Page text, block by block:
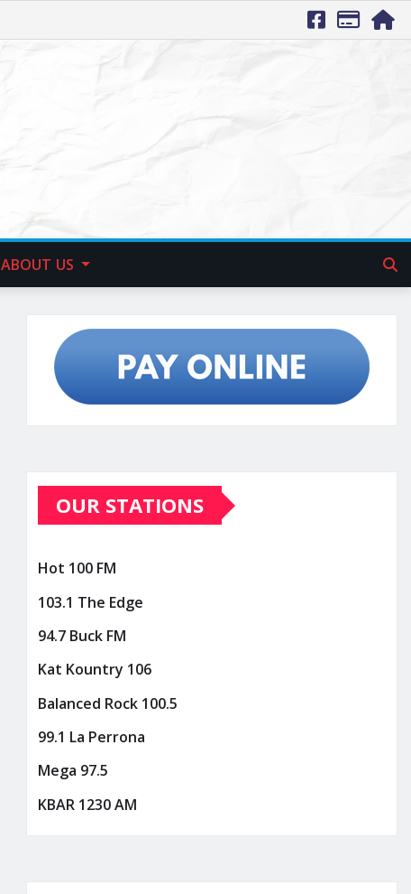
ABOUT US
OUR STATIONS
Hot 100 FM
103.1 The Edge
94.7 Buck FM
Kat Kountry 106
Balanced Rock 100.5
99.1 La Perrona
Mega 97.5
KBAR 1230 AM